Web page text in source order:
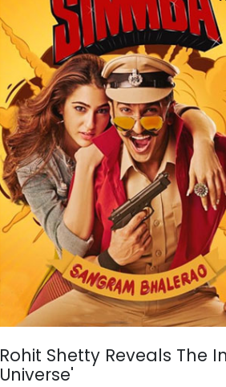
Rohit Shetty Reveals The
Universe'